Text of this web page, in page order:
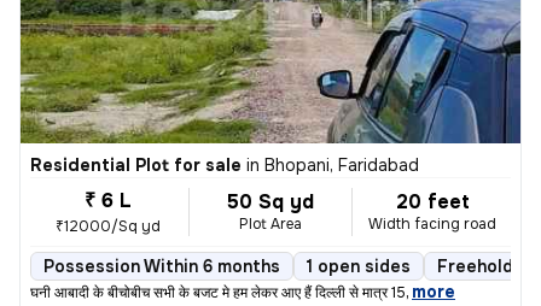
Residential Plot for sale in Bhopani, Faridabad
₹ 6 L
₹12000/Sq yd
50 Sq yd
Plot Area
20 feet
Width facing road
Possession Within 6 months 1 open sides Freehold
घनी आबादी के बीचोबीच सभी के बजट मे हम लेकर आए हैं दिल्ली से मात्र 15, more